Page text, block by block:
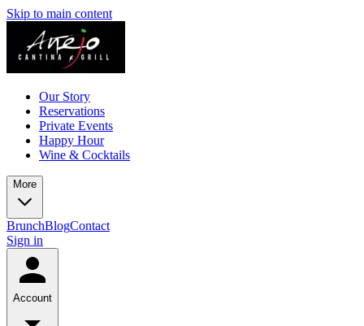
Skip to main content
Our Story
Reservations
Private Events
Happy Hour
Wine & Cocktails
More
BrunchBlogContact
Sign in
Account